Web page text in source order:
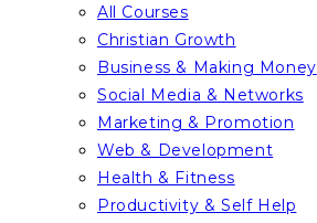
All Courses
Christian Growth
Business & Making Money
Social Media & Networks
Marketing & Promotion
Web & Development
Health & Fitness
Productivity & Self Help